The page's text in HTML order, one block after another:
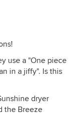
use a "One piece
in a jiffy". Is this
dryer
the Breeze